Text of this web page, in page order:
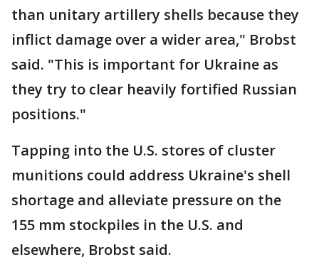
than unitary artillery shells because they
inflict damage over a wider area," Brobst
said. "This is important for Ukraine as
they try to clear heavily fortified Russian
positions."
Tapping into the U.S. stores of cluster
munitions could address Ukraine's shell
shortage and alleviate pressure on the
155 mm stockpiles in the U.S. and
elsewhere, Brobst said.